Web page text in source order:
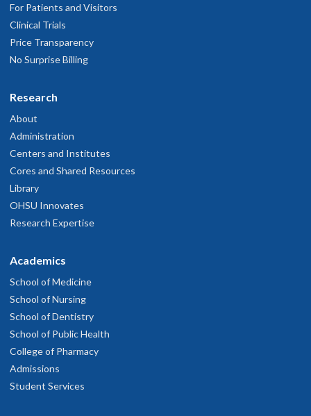
For Patients and Visitors
Clinical Trials
Price Transparency
No Surprise Billing
Research
About
Administration
Centers and Institutes
Cores and Shared Resources
Library
OHSU Innovates
Research Expertise
Academics
School of Medicine
School of Nursing
School of Dentistry
School of Public Health
College of Pharmacy
Admissions
Student Services